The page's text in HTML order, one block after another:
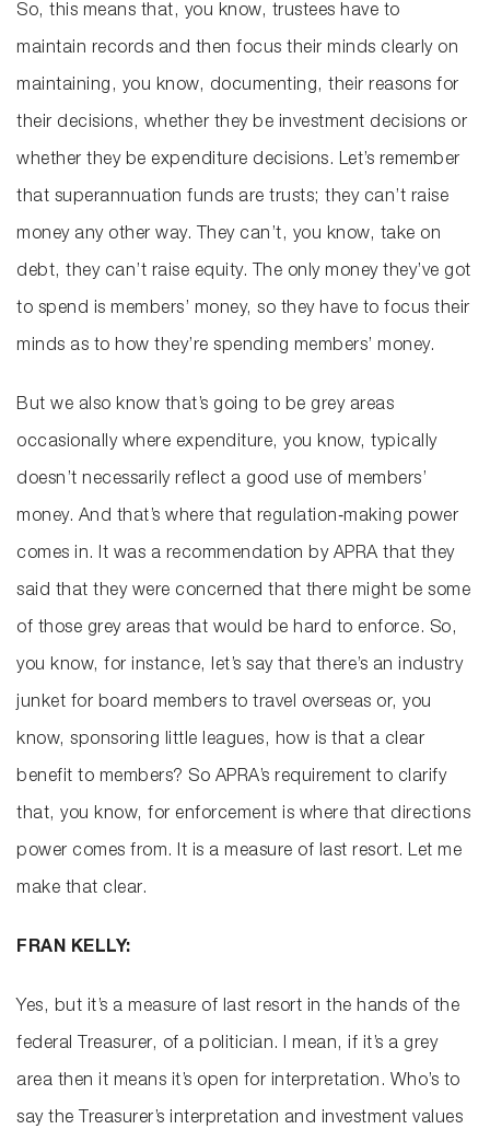
So, this means that, you know, trustees have to
maintain records and then focus their minds clearly on
maintaining, you know, documenting, their reasons for
their decisions, whether they be investment decisions or
whether they be expenditure decisions. Let’s remember
that superannuation funds are trusts; they can’t raise
money any other way. They can’t, you know, take on
debt, they can’t raise equity. The only money they’ve got
to spend is members’ money, so they have to focus their
minds as to how they’re spending members’ money.
But we also know that’s going to be grey areas
occasionally where expenditure, you know, typically
doesn’t necessarily reflect a good use of members’
money. And that’s where that regulation‑making power
comes in. It was a recommendation by APRA that they
said that they were concerned that there might be some
of those grey areas that would be hard to enforce. So,
you know, for instance, let’s say that there’s an industry
junket for board members to travel overseas or, you
know, sponsoring little leagues, how is that a clear
benefit to members? So APRA’s requirement to clarify
that, you know, for enforcement is where that directions
power comes from. It is a measure of last resort. Let me
make that clear.
FRAN KELLY:
Yes, but it’s a measure of last resort in the hands of the
federal Treasurer, of a politician. I mean, if it’s a grey
area then it means it’s open for interpretation. Who’s to
say the Treasurer’s interpretation and investment values